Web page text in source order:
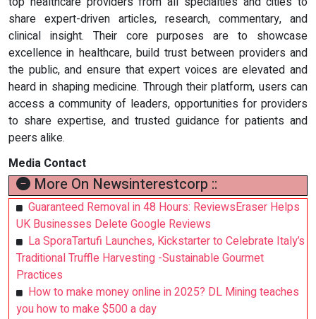
share expert-driven articles, research, commentary, and
clinical insight. Their core purposes are to showcase
excellence in healthcare, build trust between providers and
the public, and ensure that expert voices are elevated and
heard in shaping medicine. Through their platform, users can
access a community of leaders, opportunities for providers
to share expertise, and trusted guidance for patients and
peers alike.
Media Contact
More On Newsinterestcorp ::
Guaranteed Removal in 48 Hours: ReviewsEraser Helps
UK Businesses Delete Google Reviews
La SporaTartufi Launches, Kickstarter to Celebrate Italy’s
Traditional Truffle Harvesting -Sustainable Gourmet
Practices
How to make money online in 2025? DL Mining teaches
you how to make $500 a day